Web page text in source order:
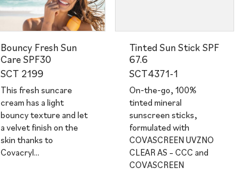
Bouncy Fresh Sun
Care SPF30
SCT 2199
This fresh suncare
cream has a light
bouncy texture and let
a velvet finish on the
skin thanks to
Covacryl…
Tinted Sun Stick SPF
67.6
SCT4371-1
On-the-go, 100%
tinted mineral
sunscreen sticks,
formulated with
COVASCREEN UVZNO
CLEAR AS – CCC and
COVASCREEN